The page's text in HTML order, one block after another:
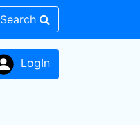
Search
LogIn